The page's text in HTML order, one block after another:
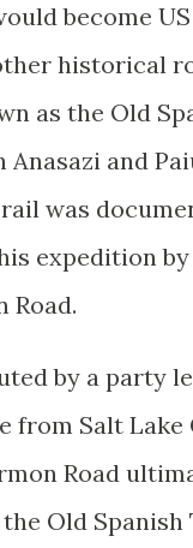
become
historical
as the Old
and
was
expedition
Road.
by a party
from Salt
Road
Old